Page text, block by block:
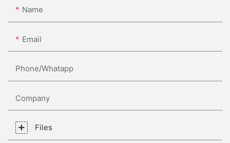
Name
Email
Phone/whatapp
Company
Files